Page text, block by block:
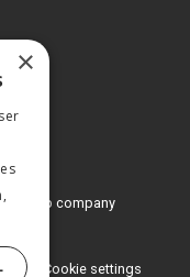
Group company
Cookie settings
×